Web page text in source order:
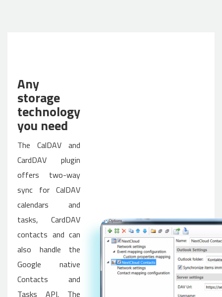
Any
storage
technology
you need
The CalDAV and
CardDAV plugin
offers two-way
sync for CalDAV
calendars and
tasks, CardDAV
contacts and can
also handle the
Google native
Contacts and
Tasks API. The